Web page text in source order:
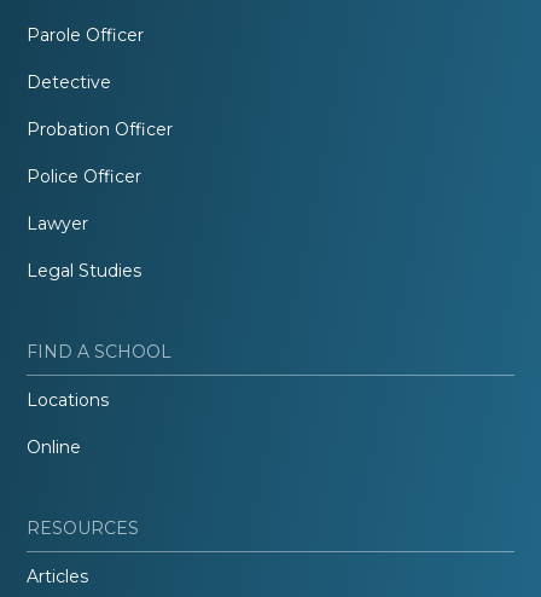
Parole Officer
Detective
Probation Officer
Police Officer
Lawyer
Legal Studies
FIND A SCHOOL
Locations
Online
RESOURCES
Articles